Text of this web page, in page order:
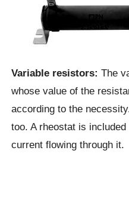
Variable resistors: The
whose value of the
according to the
too. A rheostat is
current flowing through it.